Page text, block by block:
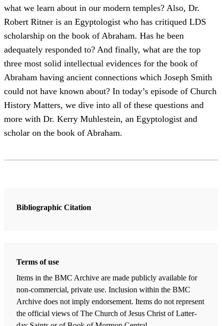
what we learn about in our modern temples? Also, Dr.
Robert Ritner is an Egyptologist who has critiqued LDS
scholarship on the book of Abraham. Has he been
adequately responded to? And finally, what are the top
three most solid intellectual evidences for the book of
Abraham having ancient connections which Joseph Smith
could not have known about? In today’s episode of Church
History Matters, we dive into all of these questions and
more with Dr. Kerry Muhlestein, an Egyptologist and
scholar on the book of Abraham.
Bibliographic Citation
Terms of use
Items in the BMC Archive are made publicly available for
non-commercial, private use. Inclusion within the BMC
Archive does not imply endorsement. Items do not represent
the official views of The Church of Jesus Christ of Latter-